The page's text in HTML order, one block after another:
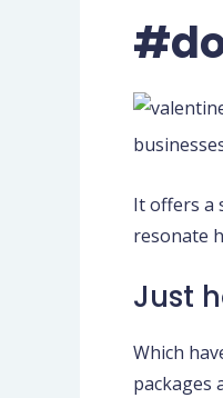
It offers a
resonate
Just
Which
packages